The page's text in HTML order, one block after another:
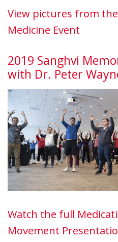
View pictures from
Medicine Event
2019 Sanghvi
with Dr. Peter
Watch the full
Movement